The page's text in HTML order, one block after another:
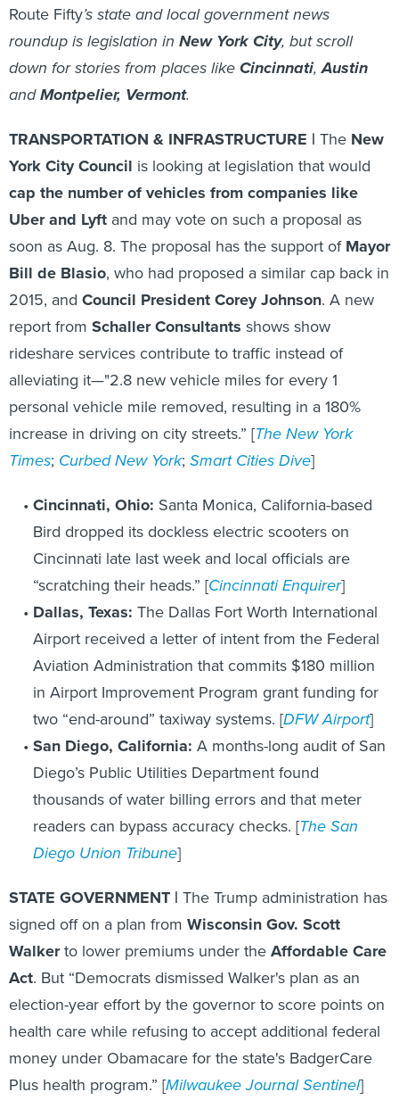
Route Fifty’s state and local government news
roundup is legislation in New York City, but scroll
down for stories from places likeCincinnati,Austin
andMontpelier, Vermont.
TRANSPORTATION & INFRASTRUCTURE | The New
York City Council is looking at legislation that would
cap the number of vehicles from companies like
Uber and Lyft and may vote on such a proposal as
soon as Aug. 8. The proposal has the support ofMayor
Bill de Blasio, who had proposed a similar cap back in
2015, and Council President Corey Johnson. A new
report from Schaller Consultants shows show
rideshare services contribute to traffic instead of
alleviating it—"2.8 new vehicle miles for every 1
personal vehicle mile removed, resulting in a 180%
increase in driving on city streets.” [The New York
Times; Curbed New York; Smart Cities Dive]
Cincinnati, Ohio: Santa Monica, California-based
Bird dropped its dockless electric scooters on
Cincinnati late last week and local officials are
“scratching their heads.” [Cincinnati Enquirer]
Dallas, Texas: The Dallas Fort Worth International
Airport received a letter of intent from the Federal
Aviation Administration that commits $180 million
in Airport Improvement Program grant funding for
two “end-around” taxiway systems. [DFW Airport]
San Diego, California: A months-long audit of San
Diego’s Public Utilities Department found
thousands of water billing errors and that meter
readers can bypass accuracy checks. [The San
Diego Union Tribune]
STATE GOVERNMENT | The Trump administration has
signed off on a plan from Wisconsin Gov. Scott
Walkerto lower premiums under theAffordable Care
Act. But “Democrats dismissed Walker's plan as an
election-year effort by the governor to score points on
health care while refusing to accept additional federal
money under Obamacare for the state's BadgerCare
Plus health program.” [Milwaukee Journal Sentinel]